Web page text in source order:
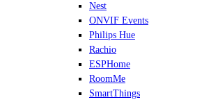
Nest
ONVIF Events
Philips Hue
Rachio
ESPHome
RoomMe
SmartThings